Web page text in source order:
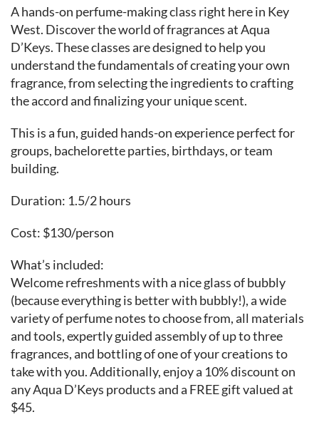
Event content
A hands-on perfume-making class right here in Key
West. Discover the world of fragrances at Aqua
D’Keys. These classes are designed to help you
understand the fundamentals of creating your own
fragrance, from selecting the ingredients to crafting
the accord and finalizing your unique scent.
This is a fun, guided hands-on experience perfect for
groups, bachelorette parties, birthdays, or team
building.
Duration: 1.5/2 hours
Cost: $130/person
What’s included:
Welcome refreshments with a nice glass of bubbly
(because everything is better with bubbly!), a wide
variety of perfume notes to choose from, all materials
and tools, expertly guided assembly of up to three
fragrances, and bottling of one of your creations to
take with you. Additionally, enjoy a 10% discount on
any Aqua D’Keys products and a FREE gift valued at
$45.